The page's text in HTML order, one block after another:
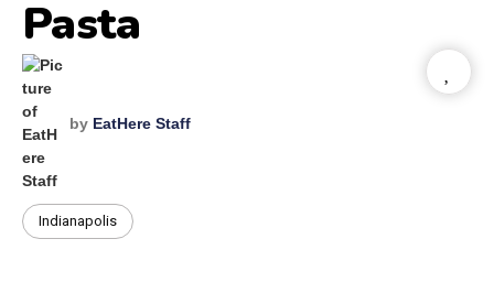
Pasta
by EatHere Staff
Indianapolis